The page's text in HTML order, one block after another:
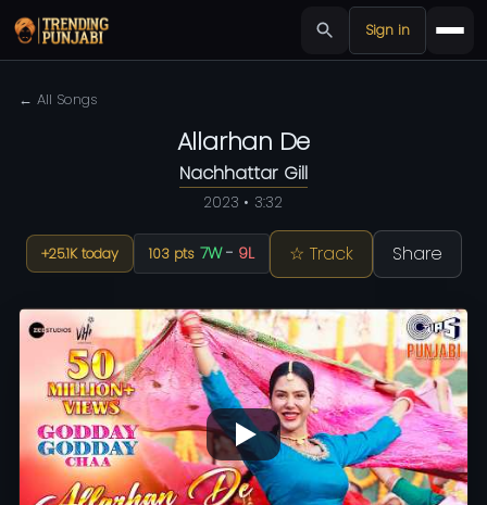
Sign in
← All Songs
Allarhan De
Nachhattar Gill
2023 • 3:32
+25.1K today 103 pts 7W- 9L ☆ Track Share